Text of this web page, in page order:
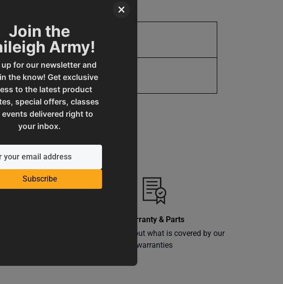
×
Join the
Army!
up for our newsletter and
the know! Get exclusive
to the latest product
special offers, classes
events delivered right to
your inbox.
Subscribe
Parts
Warranty & Parts
Learn more about what is covered by our
warranties